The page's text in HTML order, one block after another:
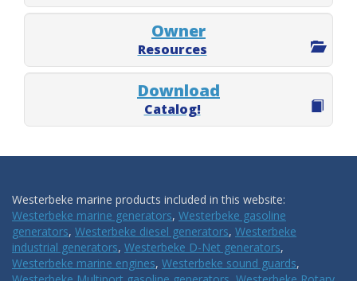
Owner
Resources
Download
Catalog!
Westerbeke marine products included in this website:
Westerbeke marine generators, Westerbeke gasoline
generators, Westerbeke diesel generators, Westerbeke
industrial generators, Westerbeke D-Net generators,
Westerbeke marine engines, Westerbeke sound guards,